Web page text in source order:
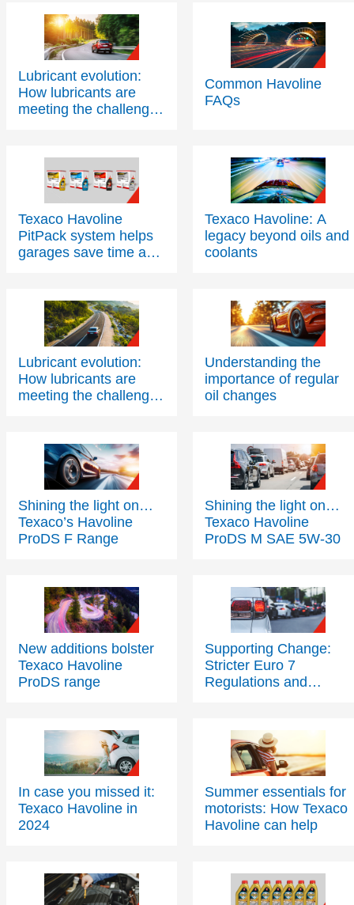
Lubricant evolution:
How lubricants are
meeting the challenges
Common Havoline
FAQs
Texaco Havoline
PitPack system helps
garages save time and
Texaco Havoline: A
legacy beyond oils and
coolants
Lubricant evolution:
How lubricants are
meeting the challenges
Understanding the
importance of regular
oil changes
Shining the light on…
Texaco’s Havoline
ProDS F Range
Shining the light on…
Texaco Havoline
ProDS M SAE 5W-30
New additions bolster
Texaco Havoline
ProDS range
Supporting Change:
Stricter Euro 7
Regulations and
In case you missed it:
Texaco Havoline in
2024
Summer essentials for
motorists: How Texaco
Havoline can help